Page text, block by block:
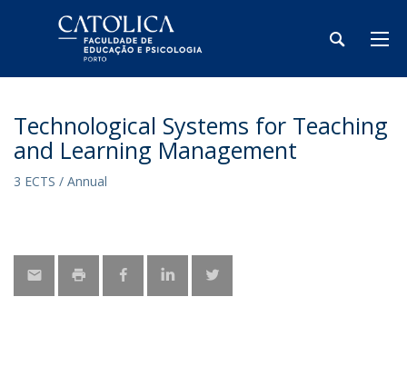
Technological Systems for Teaching
and Learning Management
3 ECTS / Annual